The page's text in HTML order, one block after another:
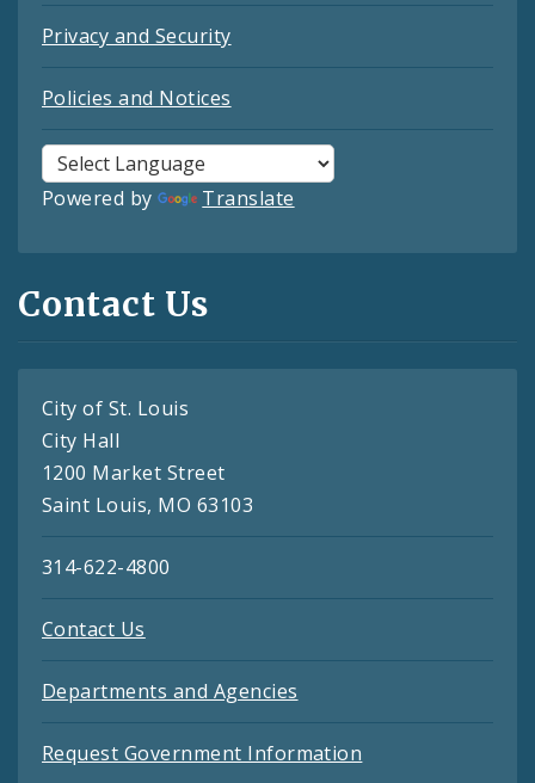
Privacy and Security
Policies and Notices
Powered by Translate
Contact Us
City of St. Louis
City Hall
1200 Market Street
Saint Louis, MO 63103
314-622-4800
Contact Us
Departments and Agencies
Request Government Information